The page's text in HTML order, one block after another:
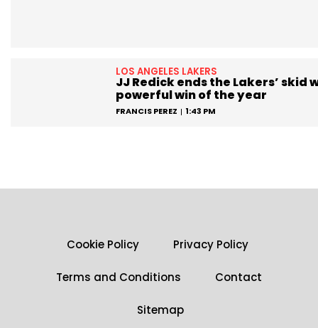
LOS ANGELES LAKERS
JJ Redick ends the Lakers’ skid
powerful win of the year
FRANCIS PEREZ 1:43 PM
Cookie Policy Privacy Policy
Terms and Conditions Contact
Sitemap